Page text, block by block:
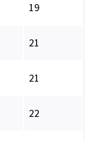
19
21
21
22